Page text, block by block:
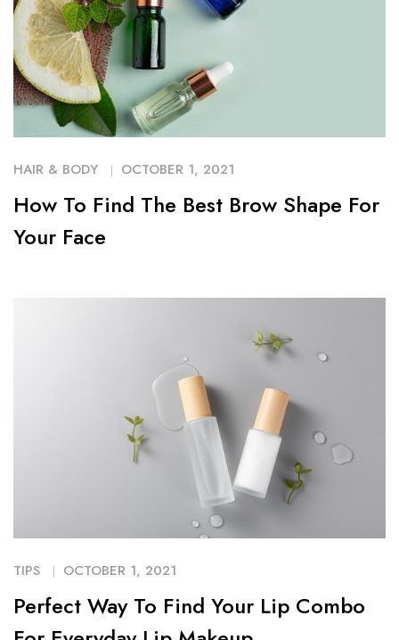
HAIR & BODY OCTOBER 1, 2021
How To Find The Best Brow Shape For
Your Face
TIPS OCTOBER 1, 2021
Perfect Way To Find Your Lip Combo